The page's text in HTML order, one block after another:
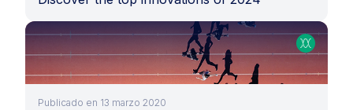
Publicado en 13 marzo 2020